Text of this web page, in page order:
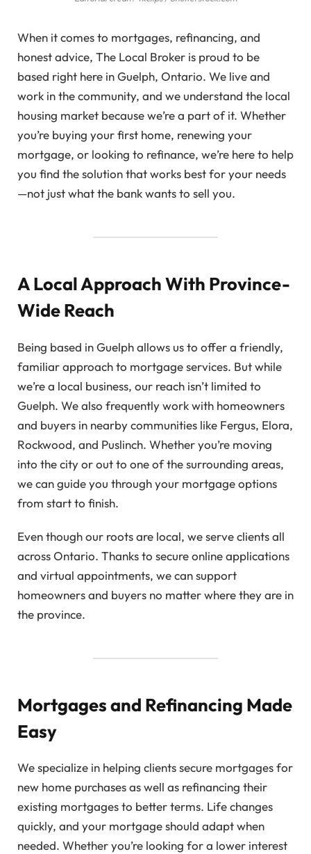
When it comes to mortgages, refinancing, and
honest advice, The Local Broker is proud to be
based right here in Guelph, Ontario. We live and
work in the community, and we understand the local
housing market because we’re a part of it. Whether
you’re buying your first home, renewing your
mortgage, or looking to refinance, we’re here to help
you find the solution that works best for your needs
—not just what the bank wants to sell you.
A Local Approach With Province-
Wide Reach
Being based in Guelph allows us to offer a friendly,
familiar approach to mortgage services. But while
we’re a local business, our reach isn’t limited to
Guelph. We also frequently work with homeowners
and buyers in nearby communities like Fergus, Elora,
Rockwood, and Puslinch. Whether you’re moving
into the city or out to one of the surrounding areas,
we can guide you through your mortgage options
from start to finish.
Even though our roots are local, we serve clients all
across Ontario. Thanks to secure online applications
and virtual appointments, we can support
homeowners and buyers no matter where they are in
the province.
Mortgages and Refinancing Made
Easy
We specialize in helping clients secure mortgages for
new home purchases as well as refinancing their
existing mortgages to better terms. Life changes
quickly, and your mortgage should adapt when
needed. Whether you’re looking for a lower interest